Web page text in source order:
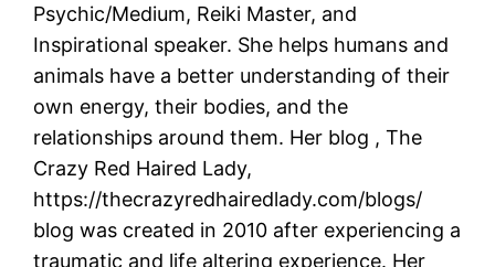
Psychic/Medium, Reiki Master, and
Inspirational speaker. She helps humans and
animals have a better understanding of their
own energy, their bodies, and the
relationships around them. Her blog , The
Crazy Red Haired Lady,
https://thecrazyredhairedlady.com/blogs/
blog was created in 2010 after experiencing a
traumatic and life altering experience. Her